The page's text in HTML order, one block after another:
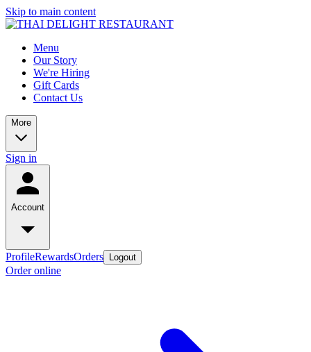
Skip to main content
Menu
Our Story
We're Hiring
Gift Cards
Contact Us
More
Sign in
Account
ProfileRewardsOrders Logout
Order online